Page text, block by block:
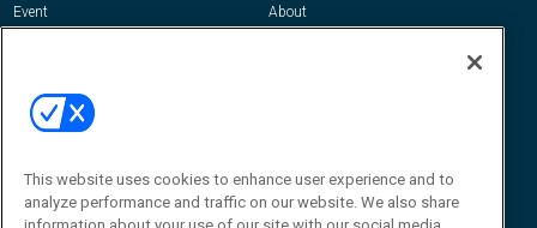
Event
About
Contact Us
Journal
Editor@RFIDJournal.com
This website uses cookies to enhance user experience and to
analyze performance and traffic on our website. We also share